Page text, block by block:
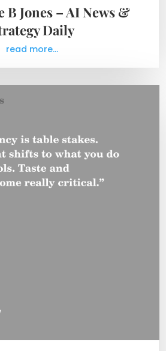
B Jones – AI News &
Daily
read more...